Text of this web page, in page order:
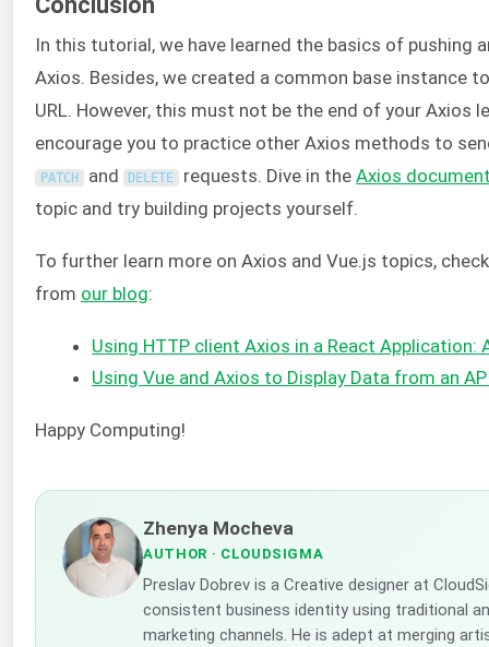
In this tutorial, we have learned the basics of pushing
Axios. Besides, we created a common base instance
URL. However, this must not be the end of your Axios
encourage you to practice other Axios methods to
PATCH and DELETE requests. Dive in theAxios
topic and try building projects yourself.
To further learn more on Axios and Vue.js topics,
from our blog:
Using HTTP client Axios in a React Application:
Using Vue and Axios to Display Data from an
Happy Computing!
Zhenya Mocheva
AUTHOR · CLOUDSIGMA
Preslav Dobrev is a Creative designer at
consistent business identity using traditional
marketing channels. He is adept at merging